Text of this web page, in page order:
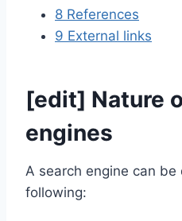
8 References
9 External links
[edit] Nature
engines
A search engine can
following: